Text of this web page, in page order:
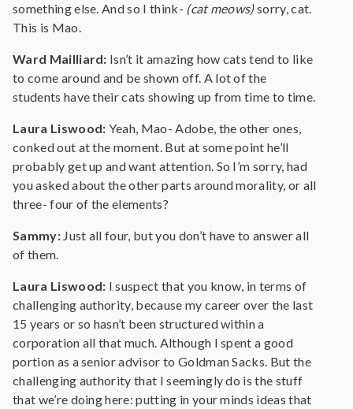
something else. And so I think- (cat meows)sorry, cat.
This is Mao.
Ward Mailliard: Isn’t it amazing how cats tend to like
to come around and be shown off. A lot of the
students have their cats showing up from time to time.
Laura Liswood: Yeah, Mao- Adobe, the other ones,
conked out at the moment. But at some point he’ll
probably get up and want attention. So I’m sorry, had
you asked about the other parts around morality, or all
three- four of the elements?
Sammy: Just all four, but you don’t have to answer all
of them.
Laura Liswood: I suspect that you know, in terms of
challenging authority, because my career over the last
15 years or so hasn’t been structured within a
corporation all that much. Although I spent a good
portion as a senior advisor to Goldman Sacks. But the
challenging authority that I seemingly do is the stuff
that we’re doing here: putting in your minds ideas that